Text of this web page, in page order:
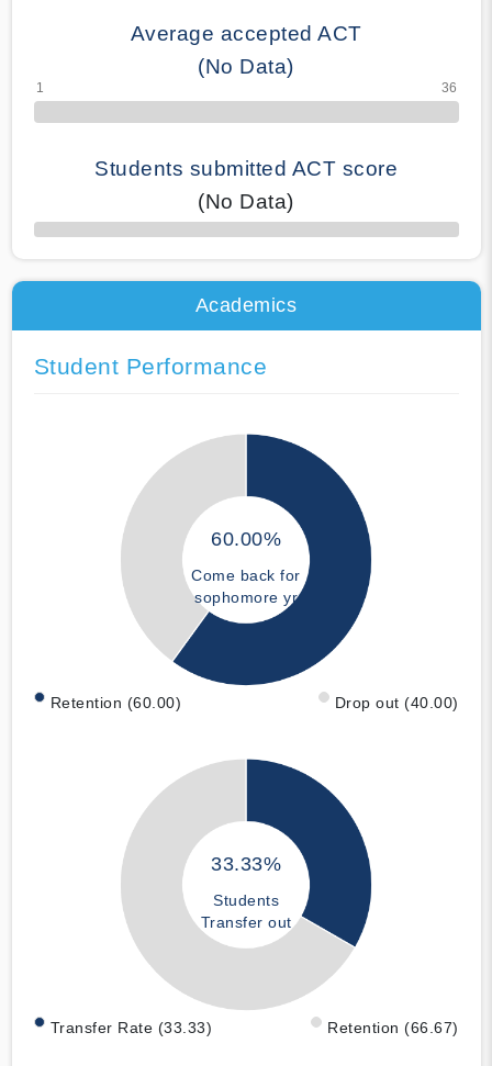
Average accepted ACT
(No Data)
Students submitted ACT score
(No Data)
50% Complete
Academics
Student Performance
60.00%
Come back for
sophomore yr
Retention (60.00) Drop out (40.00)
33.33%
Students
Transfer out
Transfer Rate (33.33) Retention (66.67)